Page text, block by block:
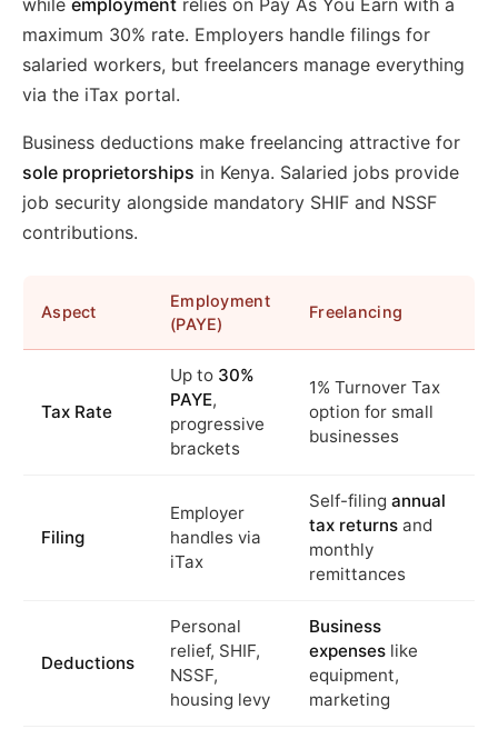
maximum 30% rate. Employers handle filings for
salaried workers, but freelancers manage everything
via the iTax portal.
Business deductions make freelancing attractive for
sole proprietorships in Kenya. Salaried jobs provide
job security alongside mandatory SHIF and NSSF
contributions.
Aspect
Employment
(PAYE)
Freelancing
Tax Rate
Up to 30%
PAYE,
progressive
brackets
1% Turnover Tax
option for small
businesses
Filing
Employer
handles via
iTax
Self-filing annual
tax returns and
monthly
remittances
Deductions
Personal
relief, SHIF,
NSSF,
housing levy
Business
expenses like
equipment,
marketing